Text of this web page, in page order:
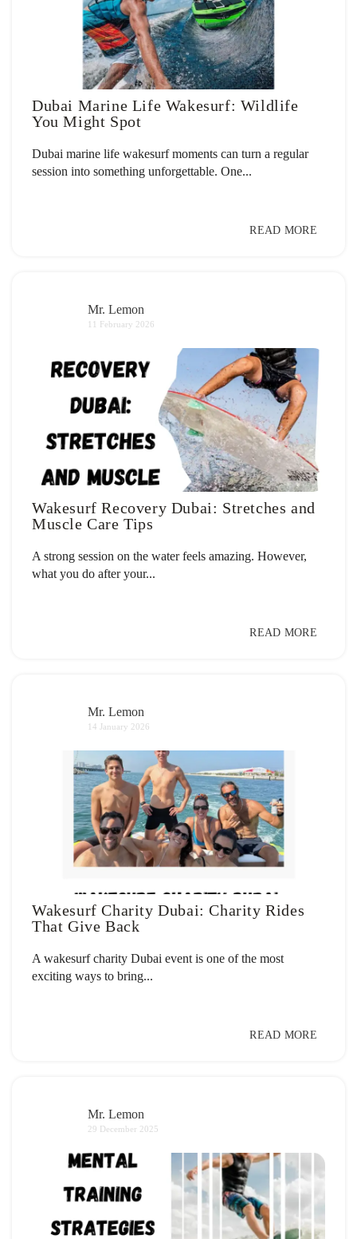
Dubai Marine Life Wakesurf: Wildlife
You Might Spot
Dubai marine life wakesurf moments can turn a regular
session into something unforgettable. One...
READ MORE
Mr. Lemon
11 February 2026
Wakesurf Recovery Dubai: Stretches and
Muscle Care Tips
A strong session on the water feels amazing. However,
what you do after your...
READ MORE
Mr. Lemon
14 January 2026
Wakesurf Charity Dubai: Charity Rides
That Give Back
A wakesurf charity Dubai event is one of the most
exciting ways to bring...
READ MORE
Mr. Lemon
29 December 2025